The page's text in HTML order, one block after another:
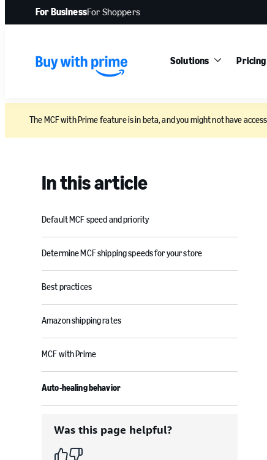
For BusinessFor Shoppers
Solutions Pricing
The MCF with Prime feature is in beta, and you might not have
In this article
Default MCF speed and priority
Determine MCF shipping speeds for your store
Best practices
Amazon shipping rates
MCF with Prime
Auto-healing behavior
Was this page helpful?